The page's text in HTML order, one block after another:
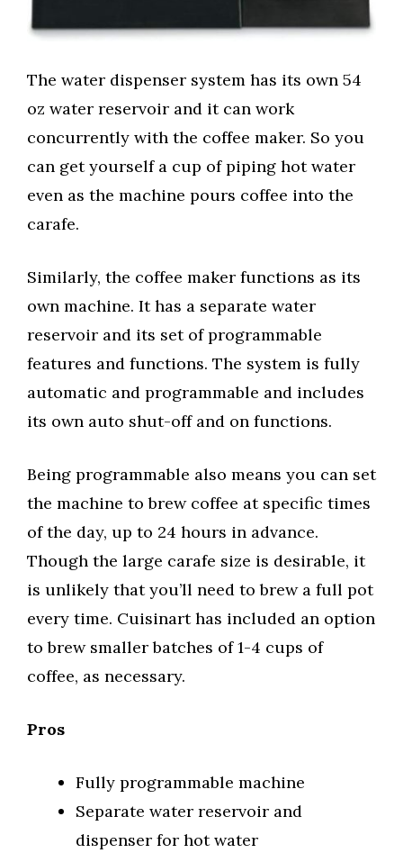
The water dispenser system has its own 54
oz water reservoir and it can work
concurrently with the coffee maker. So you
can get yourself a cup of piping hot water
even as the machine pours coffee into the
carafe.
Similarly, the coffee maker functions as its
own machine. It has a separate water
reservoir and its set of programmable
features and functions. The system is fully
automatic and programmable and includes
its own auto shut-off and on functions.
Being programmable also means you can set
the machine to brew coffee at specific times
of the day, up to 24 hours in advance.
Though the large carafe size is desirable, it
is unlikely that you’ll need to brew a full pot
every time. Cuisinart has included an option
to brew smaller batches of 1-4 cups of
coffee, as necessary.
Pros
Fully programmable machine
Separate water reservoir and
dispenser for hot water